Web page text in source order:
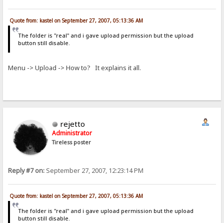
Quote from: kastel on September 27, 2007, 05:13:36 AM
The folder is "real" and i gave upload permission but the upload
button still disable.
Menu -> Upload -> How to? It explains it all.
rejetto
Administrator
Tireless poster
Reply #7 on: September 27, 2007, 12:23:14 PM
Quote from: kastel on September 27, 2007, 05:13:36 AM
The folder is "real" and i gave upload permission but the upload
button still disable.